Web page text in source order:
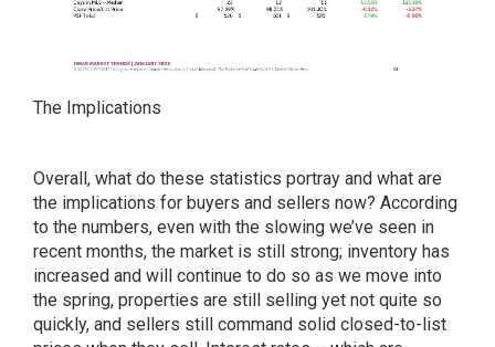
The Implications
Overall, what do these statistics portray and what are
the implications for buyers and sellers now? According
to the numbers, even with the slowing we’ve seen in
recent months, the market is still strong; inventory has
increased and will continue to do so as we move into
the spring, properties are still selling yet not quite so
quickly, and sellers still command solid closed-to-list